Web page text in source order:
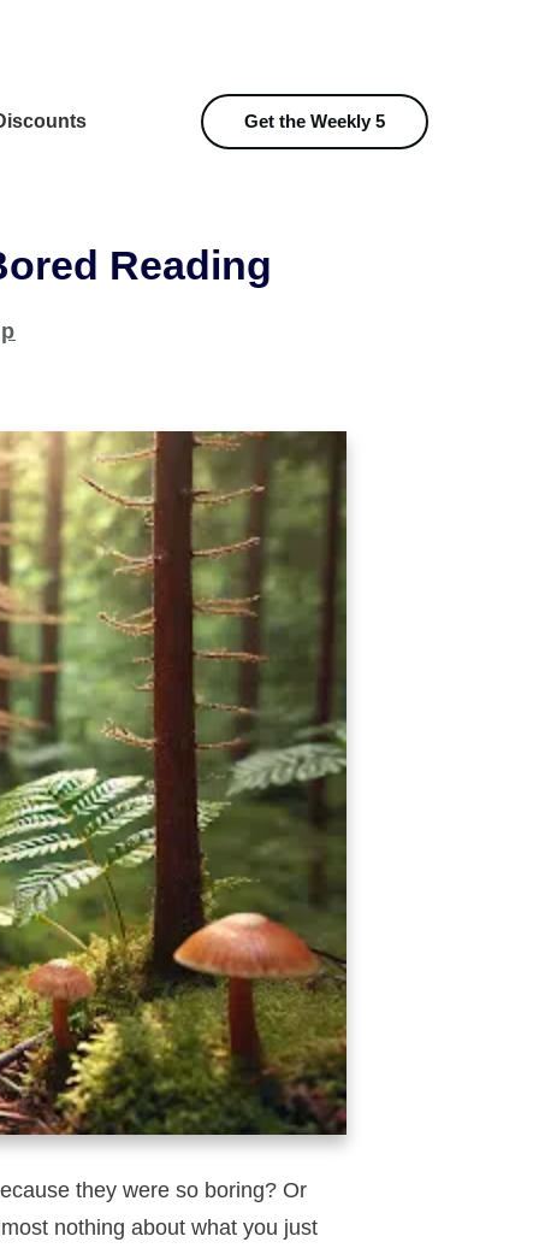
Get the Weekly 5
Reading
they were so boring? Or
nothing about what you just